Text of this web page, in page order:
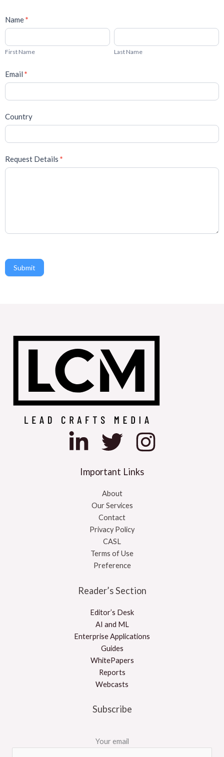
Name*
First
Name
First Name
Last
Name
Last Name
Email *
Country
Request Details *
Submit
Important Links
About
Our Services
Contact
Privacy Policy
CASL
Terms of Use
Preference
Reader’s Section
Editor’s Desk
AI and ML
Enterprise Applications
Guides
WhitePapers
Reports
Webcasts
Subscribe
Your email